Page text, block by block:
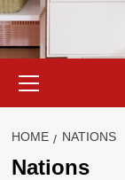
Menu
HOME NATIONS
Nations